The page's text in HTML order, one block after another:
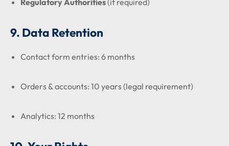
Regulatory Authorities(if required)
9. Data Retention
Contact form entries: 6 months
Orders & accounts: 10 years (legal requirement)
Analytics: 12 months